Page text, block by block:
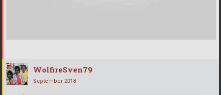
WolfireSven79
September 2018